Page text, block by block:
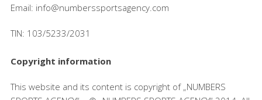
Email: info@numberssportsagency.com
TIN: 103/5233/2031
Copyright information
This website and its content is copyright of „NUMBERS